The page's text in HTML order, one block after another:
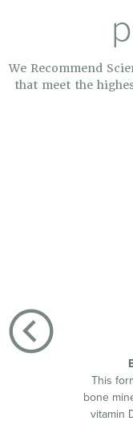
We Recommend
that meet the
This
bone
vitamin